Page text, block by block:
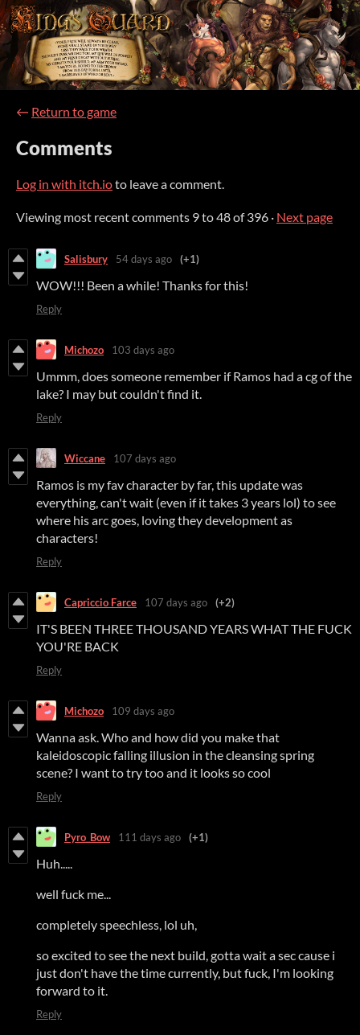
← Return to game
Comments
Log in with itch.ioto leave a comment.
Viewing most recent comments 9to48of 396 · Next page
Salisbury 54 days ago (+1)
WOW!!! Been a while! Thanks for this!
Reply
Michozo 103 days ago
Ummm, does someone remember if Ramos had a cg of the
lake? I may but couldn't find it.
Reply
Wiccane 107 days ago
Ramos is my fav character by far, this update was
everything, can't wait (even if it takes 3 years lol) to see
where his arc goes, loving they development as
characters!
Reply
Capriccio Farce 107 days ago (+2)
IT'S BEEN THREE THOUSAND YEARS WHAT THE FUCK
YOU'RE BACK
Reply
Michozo 109 days ago
Wanna ask. Who and how did you make that
kaleidoscopic falling illusion in the cleansing spring
scene? I want to try too and it looks so cool
Reply
Pyro_Bow 111 days ago (+1)
Huh.....
well fuck me...
completely speechless, lol uh,
so excited to see the next build, gotta wait a sec cause i
just don't have the time currently, but fuck, I'm looking
forward to it.
Reply